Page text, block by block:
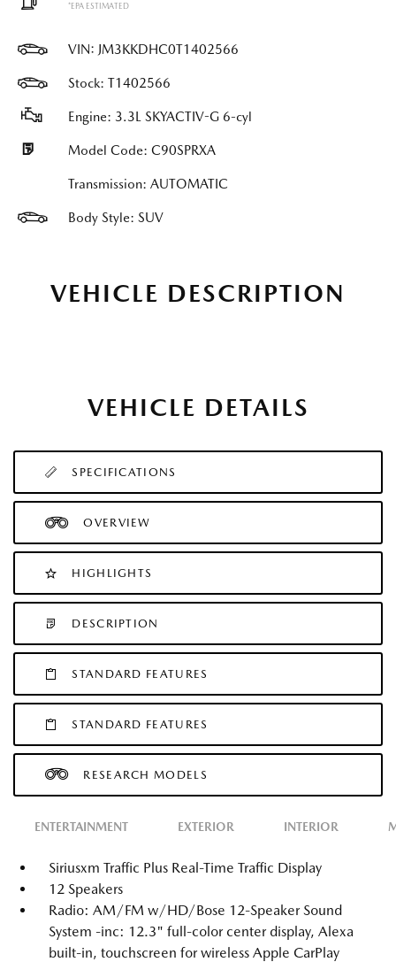
*EPA ESTIMATED
VIN: JM3KKDHC0T1402566
Stock: T1402566
Engine: 3.3L SKYACTIV-G 6-cyl
Model Code: C90SPRXA
Transmission: AUTOMATIC
Body Style: SUV
VEHICLE DESCRIPTION
VEHICLE DETAILS
SPECIFICATIONS
OVERVIEW
HIGHLIGHTS
DESCRIPTION
STANDARD FEATURES
STANDARD FEATURES
RESEARCH MODELS
ENTERTAINMENT EXTERIOR INTERIOR
Siriusxm Traffic Plus Real-Time Traffic Display
12 Speakers
Radio: AM/FM w/HD/Bose 12-Speaker Sound
System -inc: 12.3" full-color center display, Alexa
built-in, touchscreen for wireless Apple CarPlay